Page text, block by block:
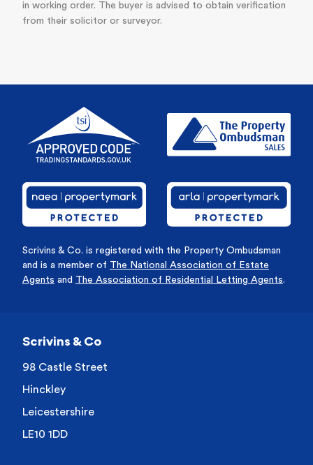
in working order. The buyer is advised to obtain verification
from their solicitor or surveyor.
Scrivins & Co. is registered with the Property Ombudsman
and is a member of The National Association of Estate
Agents and The Association of Residential Letting Agents.
Scrivins & Co
98 Castle Street
Hinckley
Leicestershire
LE10 1DD